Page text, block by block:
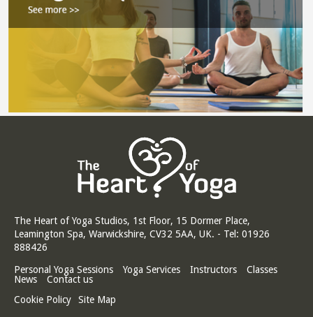
The Heart of Yoga Studios, 1st Floor, 15 Dormer Place,
Leamington Spa, Warwickshire, CV32 5AA, UK. - Tel: 01926
888426
Personal Yoga Sessions
Yoga Services Instructors
Classes
News
Contact us
Cookie Policy
Site Map